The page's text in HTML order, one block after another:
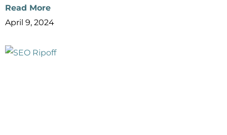
Read More
April 9, 2024